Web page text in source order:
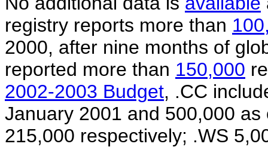
registry reports more than
2000, after nine months of
reported more than 150,000
2002-2003 Budget, .CC
January 2001 and 500,000
215,000 respectively; .WS